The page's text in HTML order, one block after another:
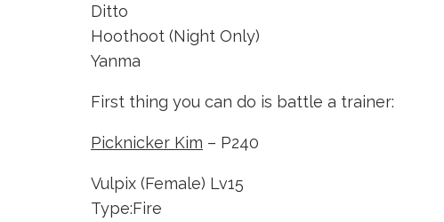
Ditto
Hoothoot (Night Only)
Yanma
First thing you can do is battle a trainer:
Picknicker Kim – P240
Vulpix (Female) Lv15
Type:Fire